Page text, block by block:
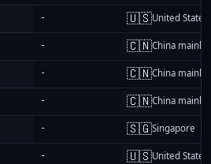
- 🇺🇸United States
- 🇨🇳China
- 🇨🇳China
- 🇨🇳China
- 🇸🇬Singapore
- 🇺🇸United States